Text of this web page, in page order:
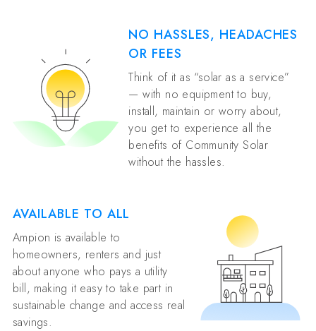
NO HASSLES, HEADACHES
OR FEES
Think of it as “solar as a service”
— with no equipment to buy,
install, maintain or worry about,
you get to experience all the
benefits of Community Solar
without the hassles.
AVAILABLE TO ALL
Ampion is available to
homeowners, renters and just
about anyone who pays a utility
bill, making it easy to take part in
sustainable change and access real
savings.